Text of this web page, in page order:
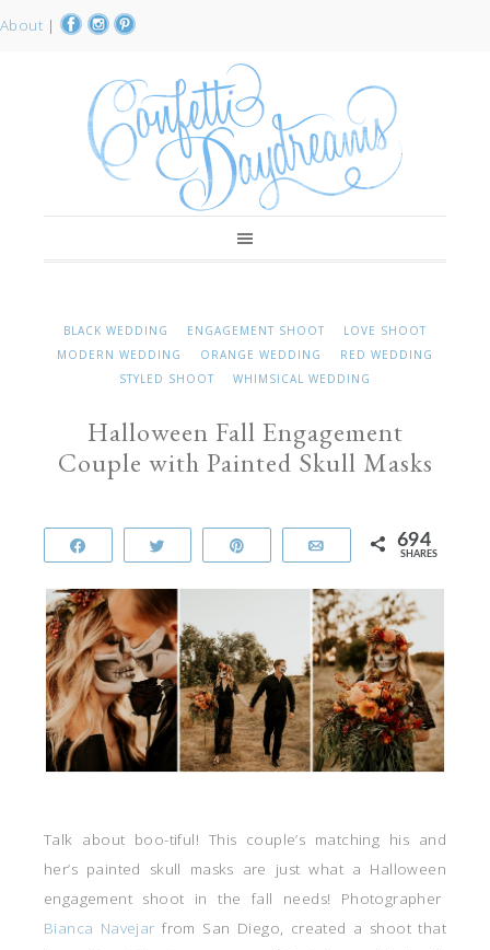
About |
BLACK WEDDING ENGAGEMENT SHOOT
LOVE SHOOT
MODERN WEDDING
ORANGE WEDDING
RED WEDDING
STYLED SHOOT
WHIMSICAL WEDDING
Halloween Fall Engagement
Couple with Painted Skull Masks
Email 694
SHARES
Talk about boo-tiful! This couple’s matching his and
her’s painted skull masks are just what a Halloween
engagement shoot in the fall needs! Photographer
Bianca Navejar from San Diego, created a shoot that